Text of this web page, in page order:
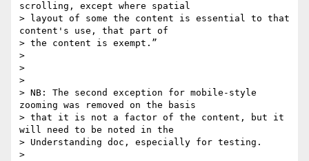
scrolling, except where spatial
> layout of some the content is essential to that
content's use, that part of
> the content is exempt.”
>
>
>
> NB: The second exception for mobile-style
zooming was removed on the basis
> that it is not a factor of the content, but it
will need to be noted in the
> Understanding doc, especially for testing.
>